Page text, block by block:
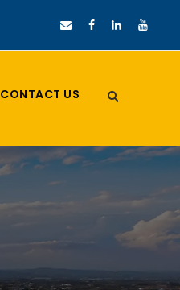
CONTACT US